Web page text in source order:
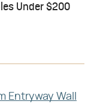
Under $200
Entryway Wall